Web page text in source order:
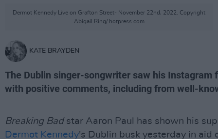
Dermot Kennedy Live on Grafton Street- November 22nd, 2022. Copyright
Abigail Ring/ hotpress.com
KATE BRAYDEN
The Dublin singer-songwriter saw his Instagram
with positive comments, including from well-
Breaking Badstar Aaron Paul has shown his
Dermot Kennedy's Dublin busk yesterday in aid